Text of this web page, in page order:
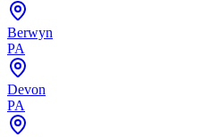
Berwyn
PA
Devon
PA